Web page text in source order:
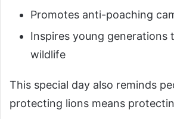
Promotes anti-poaching
Inspires young generations
wildlife
This special day also reminds
protecting lions means